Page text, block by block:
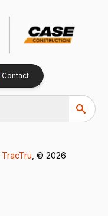
Contact
TracTru , © 2026